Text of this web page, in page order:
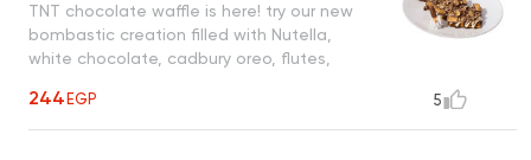
TNT chocolate waffle is here! try our new
bombastic creation filled with Nutella,
white chocolate, cadbury oreo, flutes,
244EGP 5